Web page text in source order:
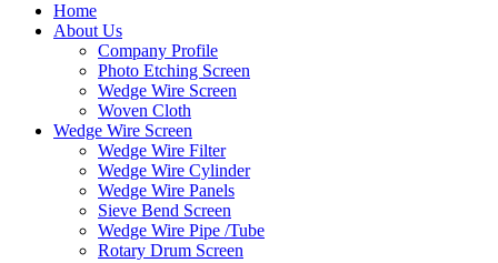
Home
About Us
Company Profile
Photo Etching Screen
Wedge Wire Screen
Woven Cloth
Wedge Wire Screen
Wedge Wire Filter
Wedge Wire Cylinder
Wedge Wire Panels
Sieve Bend Screen
Wedge Wire Pipe /Tube
Rotary Drum Screen